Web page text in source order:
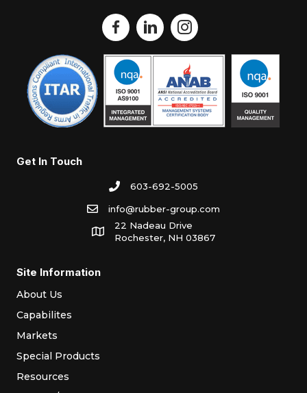
Get In Touch
603-692-5005
info@rubber-group.com
22 Nadeau Drive
Rochester, NH 03867
Site Information
About Us
Capabilites
Markets
Special Products
Resources